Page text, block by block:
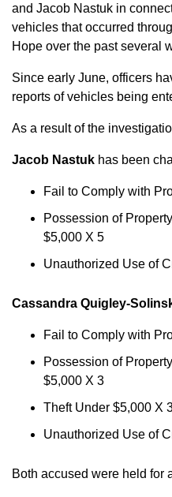
and Jacob Nastuk in
vehicles that occurred
Hope over the past several
Since early June, officers
reports of vehicles being
As a result of the
Jacob Nastuk has been
Fail to Comply with
Possession of
$5,000 X 5
Unauthorized Use of
Cassandra Quigley-
Fail to Comply with
Possession of
$5,000 X 3
Theft Under $5,000 X
Unauthorized Use of
Both accused were held for